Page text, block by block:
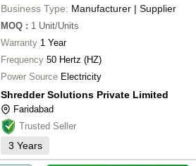
Business Type: Manufacturer | Supplier
MOQ : 1 Unit/Units
Warranty 1 Year
Frequency 50 Hertz (HZ)
Power Source Electricity
Shredder Solutions Private Limited
Faridabad
Trusted Seller
3 Years